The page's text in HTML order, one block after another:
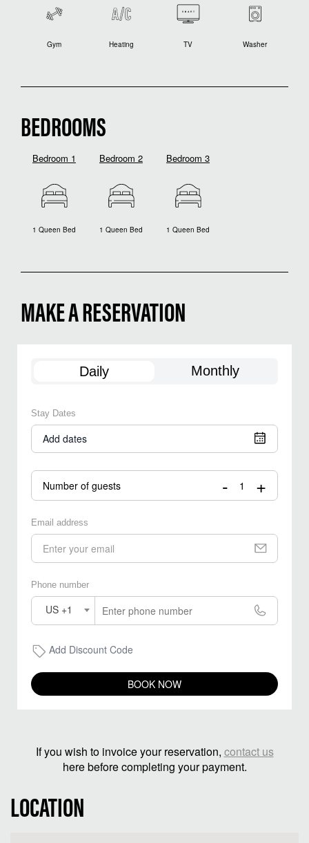
Gym Heating TV Washer
BEDROOMS
Bedroom 1
1 Queen Bed
Bedroom 2
1 Queen Bed
Bedroom 3
1 Queen Bed
MAKE A RESERVATION
Daily Monthly
Stay Dates
Add dates
Number of guests - +
Email address
Phone number
US +1
Add Discount Code
BOOK NOW
If you wish to invoice your reservation, contact us
here before completing your payment.
LOCATION